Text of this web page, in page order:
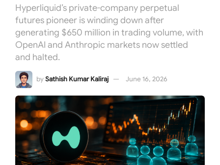
Hyperliquid’s private-company perpetual
futures pioneer is winding down after
generating $650 million in trading volume, with
OpenAI and Anthropic markets now settled
and halted.
bySathish Kumar Kaliraj June 16, 2026